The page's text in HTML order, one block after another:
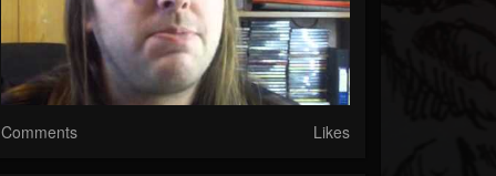
Comments Likes